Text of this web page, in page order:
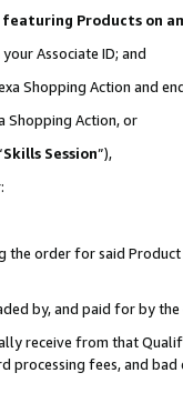
Products on
Associate ID; and
Shopping Action and
Shopping Action, or
Skills Session”),
the order for said
by, and paid for by the
receive from that
processing fees, and bad